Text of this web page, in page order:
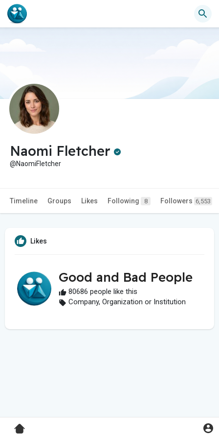
Naomi Fletcher
@NaomiFletcher
Timeline Groups Likes Following 8 Followers 6,553
Likes
Good and Bad People
80686 people like this
Company, Organization or Institution